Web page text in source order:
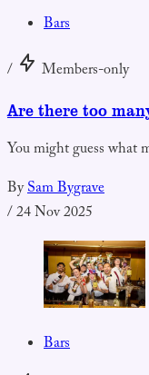
Bars
/
Members-only
Are there too
You might guess what
BySam Bygrave
/24 Nov 2025
Bars